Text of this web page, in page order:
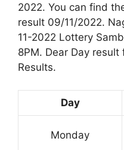
2022. You can find
result 09/11/2022.
11-2022 Lottery
8PM. Dear Day result
Results.
Day
Monday